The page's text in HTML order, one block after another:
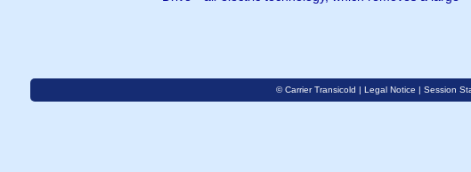
© Carrier Transicold | Legal Notice | Session